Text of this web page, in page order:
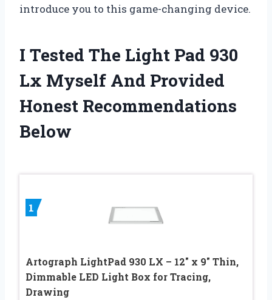
introduce you to this game-changing device.
I Tested The Light Pad 930
Lx Myself And Provided
Honest Recommendations
Below
1
Artograph LightPad 930 LX – 12″ x 9″ Thin,
Dimmable LED Light Box for Tracing,
Drawing